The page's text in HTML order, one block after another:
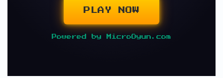
PLAY NOW
Powered by MicroOyun.com